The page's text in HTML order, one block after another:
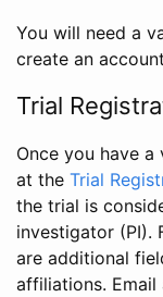
You will need a
create an
Trial
Once you have
at the Trial
the trial is
investigator (PI).
are additional
affiliations. Email